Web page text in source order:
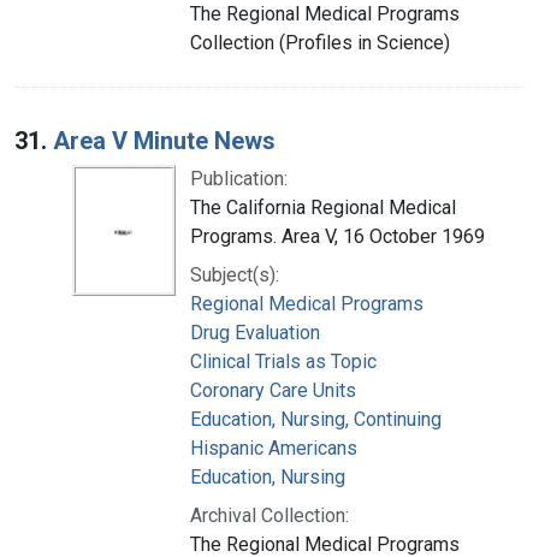
The Regional Medical Programs
Collection (Profiles in Science)
31. Area V Minute News
Publication:
The California Regional Medical
Programs. Area V, 16 October 1969
Subject(s):
Regional Medical Programs
Drug Evaluation
Clinical Trials as Topic
Coronary Care Units
Education, Nursing, Continuing
Hispanic Americans
Education, Nursing
Archival Collection:
The Regional Medical Programs